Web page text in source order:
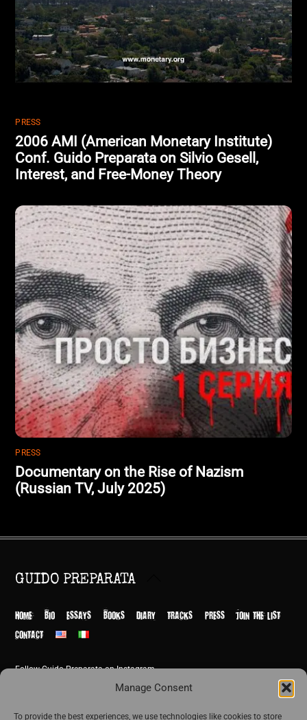
Manage Consent
To provide the best experiences, we use technologies like cookies to store
PRESS
2006 AMI (American Monetary Institute)
Conf. Guido Preparata on Silvio Gesell,
Interest, and Free-Money Theory
PRESS
Documentary on the Rise of Nazism
(Russian TV, July 2025)
Top
GUIDO PREPARATA
HOME BIO ESSAYS BOOKS DIARY TRACKS PRESS
JOIN THE LIST
CONTACT
Follow Guido Preparata on Instagram